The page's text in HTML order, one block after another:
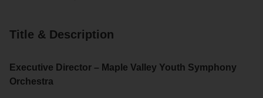
Title & Description
Executive Director – Maple Valley Youth Symphony
Orchestra